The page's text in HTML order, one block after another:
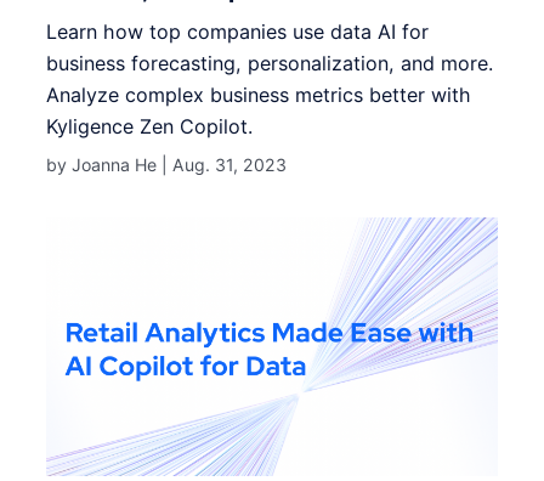
Learn how top companies use data AI for
business forecasting, personalization, and more.
Analyze complex business metrics better with
Kyligence Zen Copilot.
by Joanna He | Aug. 31, 2023